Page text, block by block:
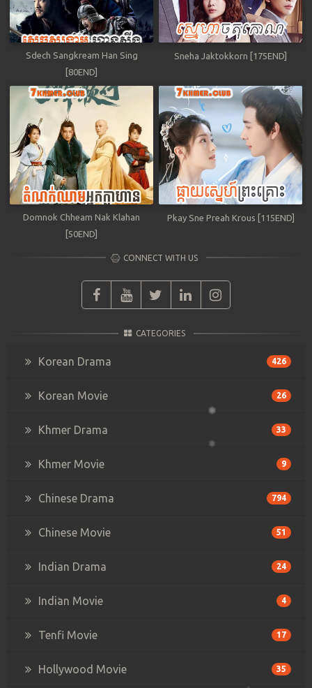
Sdech Sangkream Han Sing
[80END]
Sneha Jaktokkorn [175END]
Domnok Chheam Nak Klahan
[50END]
Pkay Sne Preah Krous [115END]
CONNECT WITH US
CATEGORIES
Korean Drama 426
Korean Movie 26
Khmer Drama 33
Khmer Movie 9
Chinese Drama 794
Chinese Movie 51
Indian Drama 24
Indian Movie 4
Tenfi Movie 17
Hollywood Movie 35